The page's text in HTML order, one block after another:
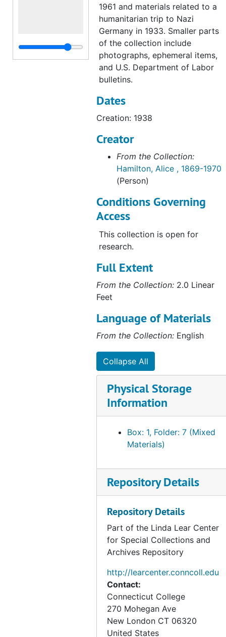
1961 and materials related to a
humanitarian trip to Nazi
Germany in 1933. Smaller parts
of the collection include
photographs, ephemeral items,
and U.S. Department of Labor
bulletins.
Dates
Creation: 1938
Creator
From the Collection:
Hamilton, Alice , 1869-1970
(Person)
Conditions Governing
Access
This collection is open for
research.
Full Extent
From the Collection: 2.0 Linear
Feet
Language of Materials
From the Collection: English
Collapse All
Physical Storage
Information
Box: 1, Folder: 7 (Mixed
Materials)
Repository Details
Repository Details
Part of the Linda Lear Center
for Special Collections and
Archives Repository
http://learcenter.conncoll.edu
Contact:
Connecticut College
270 Mohegan Ave
New London CT 06320
United States